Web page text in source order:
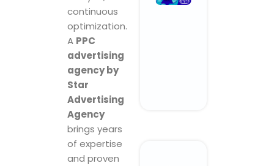
continuous
optimization.
A PPC
advertising
agency by
Star
Advertising
Agency
brings years
of expertise
and proven